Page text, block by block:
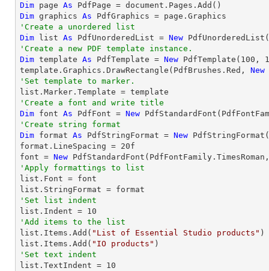
Dim page As
Dim graphics As
'Create a unordered list
Dim list As PdfUnorderedList = New
'Create a new PDF template instance.
Dim template As PdfTemplate = New PdfTemplate( 100 ,
template.Graphics.DrawRectangle(PdfBrushes.Red, New
'Set template to marker.
'Create a font and write title
Dim font As PdfFont = New
'Create string format
Dim format As PdfStringFormat = New
format.LineSpacing = 20f
font = New
'Apply formattings to list
list.Font = font
'Set list indent
list.Indent = 10
'Add items to the list
list.Items.Add( "List of Essential Studio products" )
list.Items.Add( "IO products"
'Set text indent
list.TextIndent = 10